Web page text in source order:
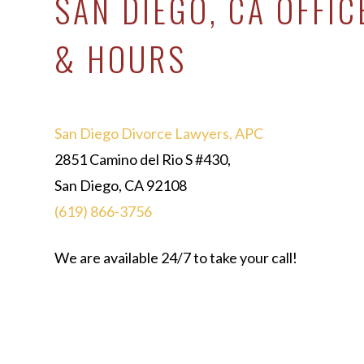
SAN DIEGO, CA
& HOURS
San Diego Divorce Lawyers, APC
2851 Camino del Rio S #430,
San Diego, CA 92108
(619) 866-3756
We are available 24/7 to take your call!